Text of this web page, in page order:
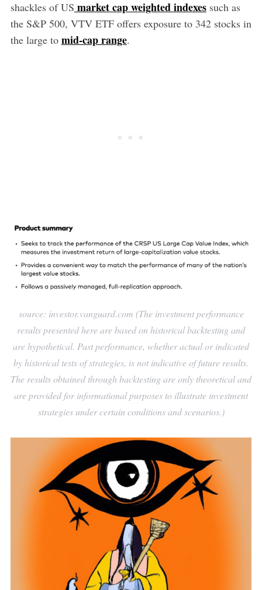
shackles of US market cap weighted indexessuch as
the S&P 500, VTV ETF offers exposure to 342 stocks in
the large to mid-cap range.
source: investor.vanguard.com (The investment performance
results presented here are based on historical backtesting and
are hypothetical. Past performance, whether actual or indicated
by historical tests of strategies, is not indicative of future results.
The results obtained through backtesting are only theoretical and
are provided for informational purposes to illustrate investment
strategies under certain conditions and scenarios.)